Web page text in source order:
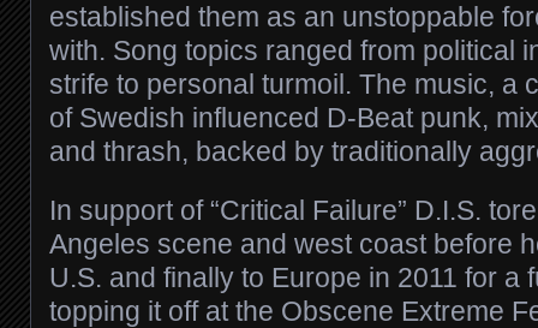
established them as an unstoppable
with. Song topics ranged from political
strife to personal turmoil. The music, a
of Swedish influenced D-Beat punk,
and thrash, backed by traditionally
In support of “Critical Failure” D.I.S.
Angeles scene and west coast before
U.S. and finally to Europe in 2011 for a
topping it off at the Obscene Extreme